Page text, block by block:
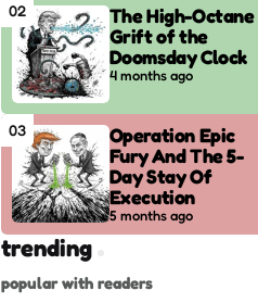
02
The High-Octane
Grift of the
Doomsday Clock
4 months ago
03
Operation Epic
Fury And The 5-
Day Stay Of
Execution
5 months ago
trending
popular with readers